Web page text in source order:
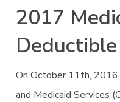
2017
On October 11th,
and Medicaid Services